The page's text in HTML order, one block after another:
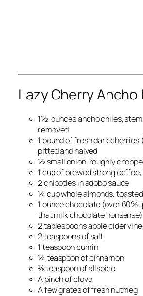
Lazy Cherry Ancho
1½ ounces ancho chiles,
removed
1 pound of fresh dark cherries
pitted and halved
½ small onion, roughly
1 cup of brewed strong
2 chipotles in adobo sauce
¼ cup whole almonds, toasted
1 ounce chocolate (over 60%,
that milk chocolate
2 tablespoons apple cider
2 teaspoons of salt
1 teaspoon cumin
¼ teaspoon of cinnamon
⅛ teaspoon of allspice
A pinch of clove
A few grates of fresh nutmeg